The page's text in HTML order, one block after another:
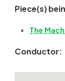
Piece(s)
The
Conductor: